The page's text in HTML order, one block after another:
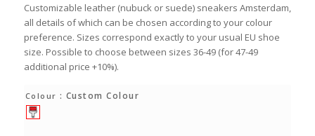
Customizable leather (nubuck or suede) sneakers Amsterdam,
all details of which can be chosen according to your colour
preference. Sizes correspond exactly to your usual EU shoe
size. Possible to choose between sizes 36-49 (for 47-49
additional price +10%).
Colour : Custom Colour